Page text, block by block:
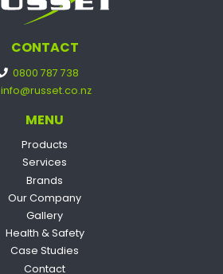
CONTACT
0800 787 738
info@russet.co.nz
MENU
Products
Services
Brands
Our Company
Gallery
Health & Safety
Case Studies
Contact